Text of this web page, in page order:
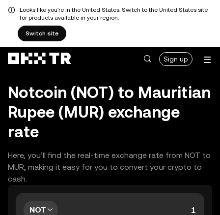
Looks like you're in the United States. Switch to the United States site
for products available in your region.
Switch site
Sign up
Notcoin (NOT) to Mauritian
Rupee (MUR) exchange
rate
Here, you’ll find the real-time exchange rate from NOT to
MUR, making it easy for you to convert your crypto to
cash.
NOT